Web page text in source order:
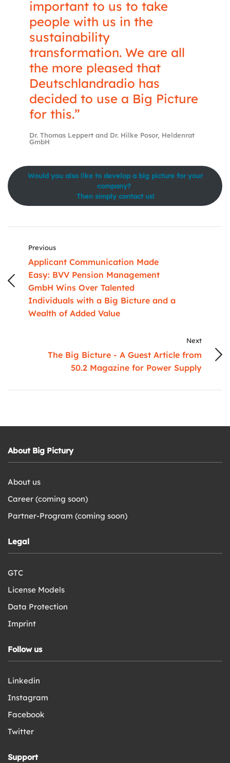
important to us to take
people with us in the
sustainability
transformation. We are all
the more pleased that
Deutschlandradio has
decided to use a Big Picture
for this.”
Dr. Thomas Leppert and Dr. Hilke Posor, Heldenrat
GmbH
Would you also like to develop a big picturefor your
company?
Then simply contact us!
Previous
Applicant Communication Made
Easy: BVV Pension Management
GmbH Wins Over Talented
Individuals with a Big Bicture and a
Wealth of Added Value
Next
The Big Bicture - A Guest Article from
50.2 Magazine for Power Supply
About Big Pictury
About us
Career (coming soon)
Partner-Program (coming soon)
Legal
GTC
License Models
Data Protection
Imprint
Follow us
Linkedin
Instagram
Facebook
Twitter
Support